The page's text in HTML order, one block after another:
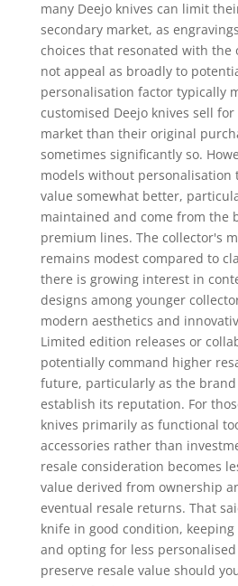
many Deejo knives can limit
secondary market, as
choices that resonated with the
not appeal as broadly to
personalisation factor typically
customised Deejo knives sell
market than their original
sometimes significantly so.
models without
value somewhat better,
maintained and come from the
premium lines. The collector's
remains modest compared to
there is growing interest in
designs among younger
modern aesthetics and
Limited edition releases or
potentially command higher
future, particularly as the
establish its reputation. For
knives primarily as functional
accessories rather than
resale consideration becomes
value derived from ownership
eventual resale returns. That
knife in good condition,
and opting for less
preserve resale value should